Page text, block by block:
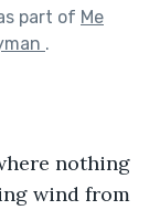
part of Me
.
nothing
wind from